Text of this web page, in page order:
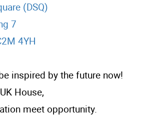
(DSQ)
7
4YH
inspired by the future now!
House,
meet opportunity.